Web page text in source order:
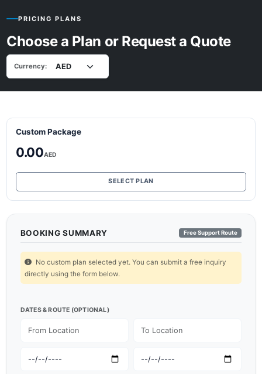
PRICING PLANS
Choose a Plan or Request a Quote
Currency:
Custom Package
0.00AED
SELECT PLAN
BOOKING SUMMARY Free Support Route
No custom plan selected yet. You can submit a free inquiry
directly using the form below.
DATES & ROUTE (OPTIONAL)